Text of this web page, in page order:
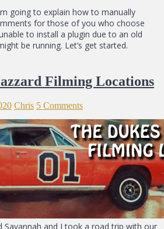
going to explain how to manually
for those of you who choose
to install a plugin due to an old
be running. Let’s get started.
Filming Locations
Chris 5 Comments
Savannah and I took a road trip with our